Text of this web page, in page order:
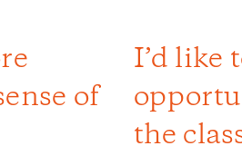
of
I’d like
the